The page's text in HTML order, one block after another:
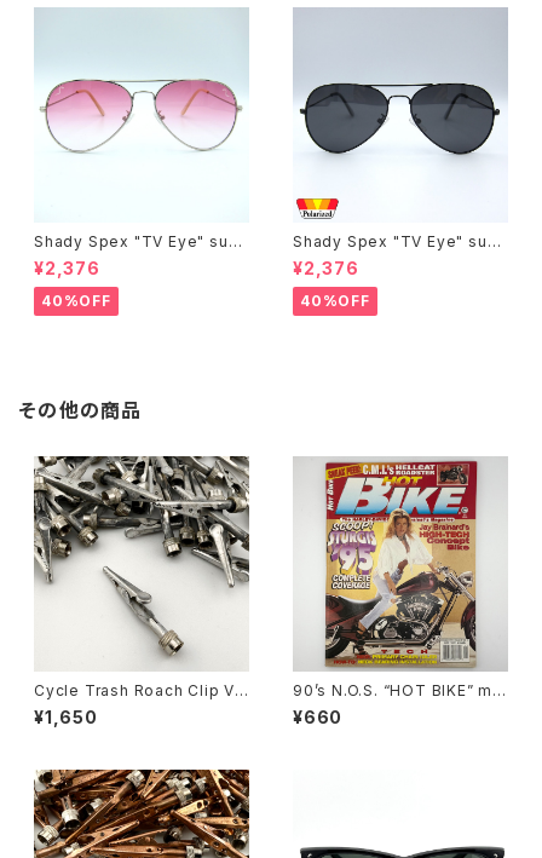
Shady Spex "TV Eye" sung
lasses, Silver w/Rose Grad
ient lenses
¥2,376
40%OFF
Shady Spex "TV Eye" sung
lasses, Black w/Polarized
Grey lenses
¥2,376
40%OFF
その他の商品
Cycle Trash Roach Clip Val
ve Cap ver.2, zinc
¥1,650
90’s N.O.S. “HOT BIKE” ma
gazine #27-11(Nov.’95 issu
e)
¥660